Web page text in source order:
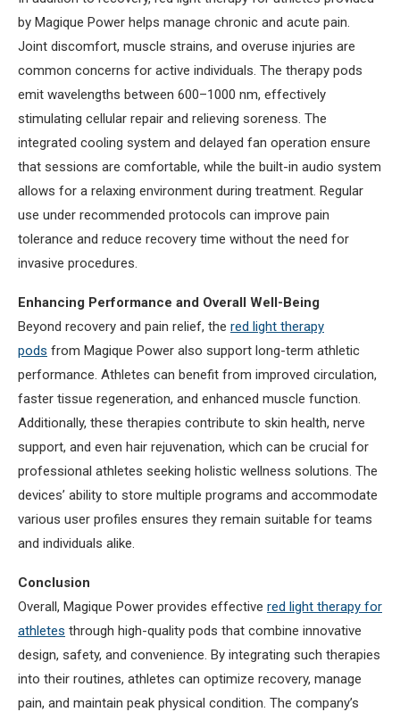
by Magique Power helps manage chronic and acute pain.
Joint discomfort, muscle strains, and overuse injuries are
common concerns for active individuals. The therapy pods
emit wavelengths between 600–1000 nm, effectively
stimulating cellular repair and relieving soreness. The
integrated cooling system and delayed fan operation ensure
that sessions are comfortable, while the built-in audio system
allows for a relaxing environment during treatment. Regular
use under recommended protocols can improve pain
tolerance and reduce recovery time without the need for
invasive procedures.
Enhancing Performance and Overall Well-Being
Beyond recovery and pain relief, the red light therapy
pods from Magique Power also support long-term athletic
performance. Athletes can benefit from improved circulation,
faster tissue regeneration, and enhanced muscle function.
Additionally, these therapies contribute to skin health, nerve
support, and even hair rejuvenation, which can be crucial for
professional athletes seeking holistic wellness solutions. The
devices’ ability to store multiple programs and accommodate
various user profiles ensures they remain suitable for teams
and individuals alike.
Conclusion
Overall, Magique Power provides effective red light therapy for
athletes through high-quality pods that combine innovative
design, safety, and convenience. By integrating such therapies
into their routines, athletes can optimize recovery, manage
pain, and maintain peak physical condition. The company’s